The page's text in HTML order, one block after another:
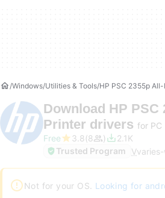
Windows Utilities & Tools HP PSC 2355p
Download HP PSC
Printer drivers for PC
Free
3.8 8
2.1K
Trusted Program
V
Not for your OS. Looking for